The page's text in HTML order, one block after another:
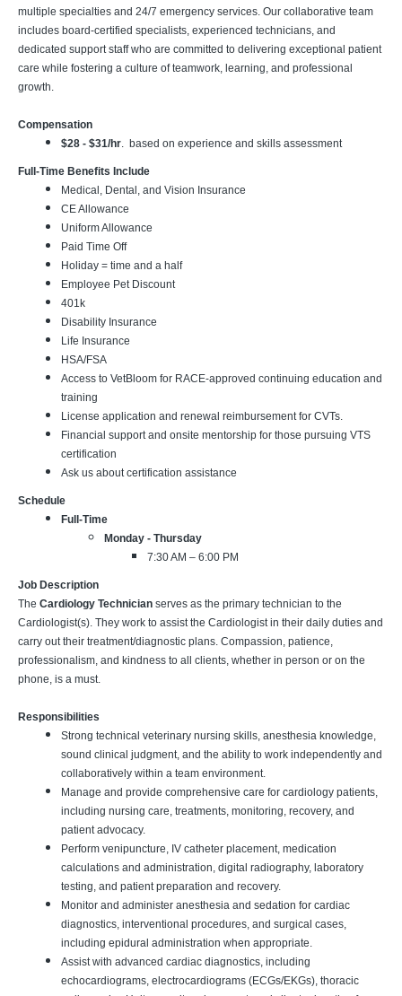
multiple specialties and 24/7 emergency services. Our collaborative team
includes board-certified specialists, experienced technicians, and
dedicated support staff who are committed to delivering exceptional patient
care while fostering a culture of teamwork, learning, and professional
growth.
Compensation
$28 - $31/hr. based on experience and skills assessment
Full-Time Benefits Include
Medical, Dental, and Vision Insurance
CE Allowance
Uniform Allowance
Paid Time Off
Holiday = time and a half
Employee Pet Discount
401k
Disability Insurance
Life Insurance
HSA/FSA
Access to VetBloom for RACE-approved continuing education and
training
License application and renewal reimbursement for CVTs.
Financial support and onsite mentorship for those pursuing VTS
certification
Ask us about certification assistance
Schedule
Full-Time
Monday - Thursday
7:30 AM – 6:00 PM
Job Description
The Cardiology Technician serves as the primary technician to the
Cardiologist(s). They work to assist the Cardiologist in their daily duties and
carry out their treatment/diagnostic plans. Compassion, patience,
professionalism, and kindness to all clients, whether in person or on the
phone, is a must.
Responsibilities
Strong technical veterinary nursing skills, anesthesia knowledge,
sound clinical judgment, and the ability to work independently and
collaboratively within a team environment.
Manage and provide comprehensive care for cardiology patients,
including nursing care, treatments, monitoring, recovery, and
patient advocacy.
Perform venipuncture, IV catheter placement, medication
calculations and administration, digital radiography, laboratory
testing, and patient preparation and recovery.
Monitor and administer anesthesia and sedation for cardiac
diagnostics, interventional procedures, and surgical cases,
including epidural administration when appropriate.
Assist with advanced cardiac diagnostics, including
echocardiograms, electrocardiograms (ECGs/EKGs), thoracic